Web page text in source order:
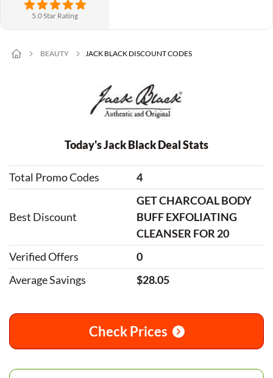
5.0 Star Rating
BEAUTY JACK BLACK DISCOUNT CODES
Today's Jack Black Deal Stats
Total Promo Codes 4
Best Discount
GET CHARCOAL BODY
BUFF EXFOLIATING
CLEANSER FOR 20
Verified Offers
0
Average Savings
$28.05
Check Prices